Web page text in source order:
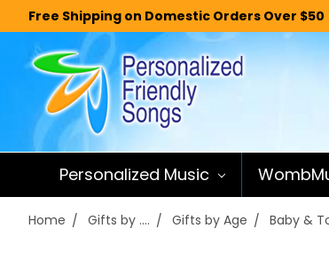
Free Shipping on Domestic Orders Over $50
Personalized Music
Home Gifts by .... Gifts by Age Baby &